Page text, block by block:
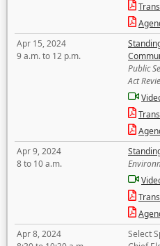
Apr 15, 2024
9 a.m. to 12 p.m.
Public
Act
Apr 9, 2024
8 to 10 a.m.
Apr 8, 2024
Select